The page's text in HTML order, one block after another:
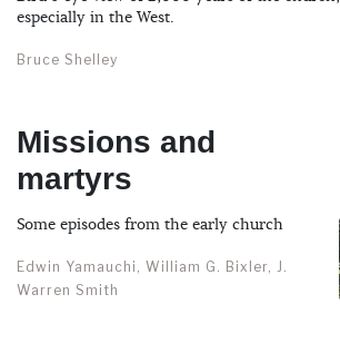
especially in the West.
Bruce Shelley
Missions and
martyrs
Some episodes from the early church
Edwin Yamauchi, William G. Bixler, J.
Warren Smith